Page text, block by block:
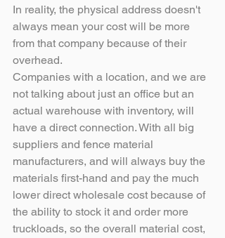
In reality, the physical address doesn't
always mean your cost will be more
from that company because of their
overhead.
Companies with a location, and we are
not talking about just an office but an
actual warehouse with inventory, will
have a direct connection. With all big
suppliers and fence material
manufacturers, and will always buy the
materials first-hand and pay the much
lower direct wholesale cost because of
the ability to stock it and order more
truckloads, so the overall material cost,